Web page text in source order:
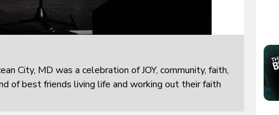
City, MD was a celebration of JOY, community, faith,
of best friends living life and working out their faith